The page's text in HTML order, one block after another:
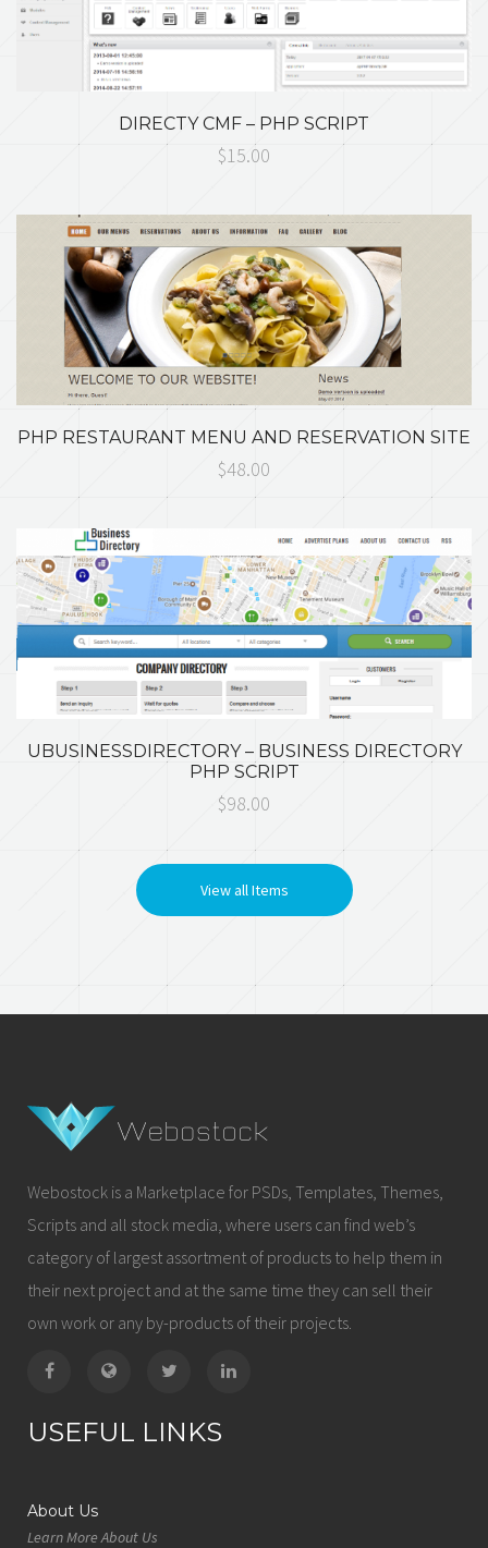
DIRECTY CMF – PHP SCRIPT
$15.00
PHP RESTAURANT MENU AND RESERVATION SITE
$48.00
UBUSINESSDIRECTORY – BUSINESS DIRECTORY
PHP SCRIPT
$98.00
View all Items
Webostock is a Marketplace for PSDs, Templates, Themes,
Scripts and all stock media, where users can find web’s
category of largest assortment of products to help them in
their next project and at the same time they can sell their
own work or any by-products of their projects.
USEFUL LINKS
About Us
Learn More About Us